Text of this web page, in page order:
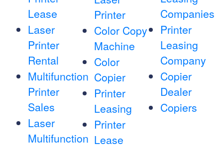
Lease
Laser
Printer
Rental
Multifunction
Printer
Sales
Laser
Multifunction
Printer
Color Copy
Machine
Color
Copier
Printer
Leasing
Printer
Lease
Companies
Printer
Leasing
Company
Copier
Dealer
Copiers